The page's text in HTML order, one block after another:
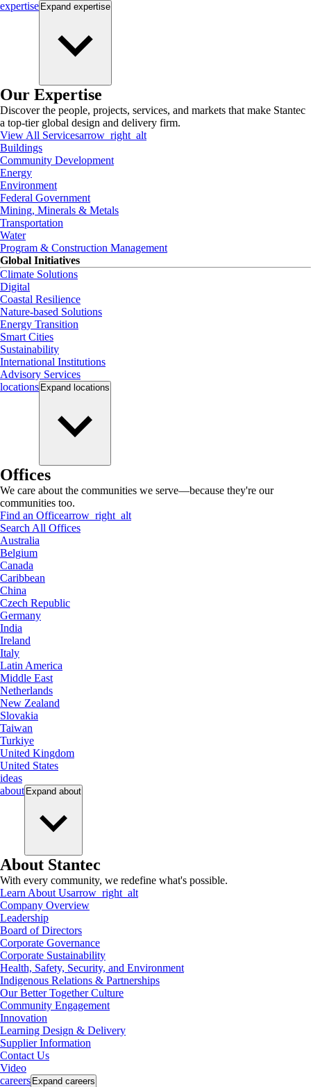
expertise Expand expertise
Our Expertise
Discover the people, projects, services, and markets that make Stantec
a top-tier global design and delivery firm.
View All Servicesarrow_right_alt
Buildings
Community Development
Energy
Environment
Federal Government
Mining, Minerals & Metals
Transportation
Water
Program & Construction Management
Global Initiatives
Climate Solutions
Digital
Coastal Resilience
Nature-based Solutions
Energy Transition
Smart Cities
Sustainability
International Institutions
Advisory Services
locations Expand locations
Offices
We care about the communities we serve—because they're our
communities too.
Find an Officearrow_right_alt
Search All Offices
Australia
Belgium
Canada
Caribbean
China
Czech Republic
Germany
India
Ireland
Italy
Latin America
Middle East
Netherlands
New Zealand
Slovakia
Taiwan
Turkiye
United Kingdom
United States
ideas
about Expand about
About Stantec
With every community, we redefine what's possible.
Learn About Usarrow_right_alt
Company Overview
Leadership
Board of Directors
Corporate Governance
Corporate Sustainability
Health, Safety, Security, and Environment
Indigenous Relations & Partnerships
Our Better Together Culture
Community Engagement
Innovation
Learning Design & Delivery
Supplier Information
Contact Us
Video
careers Expand careers